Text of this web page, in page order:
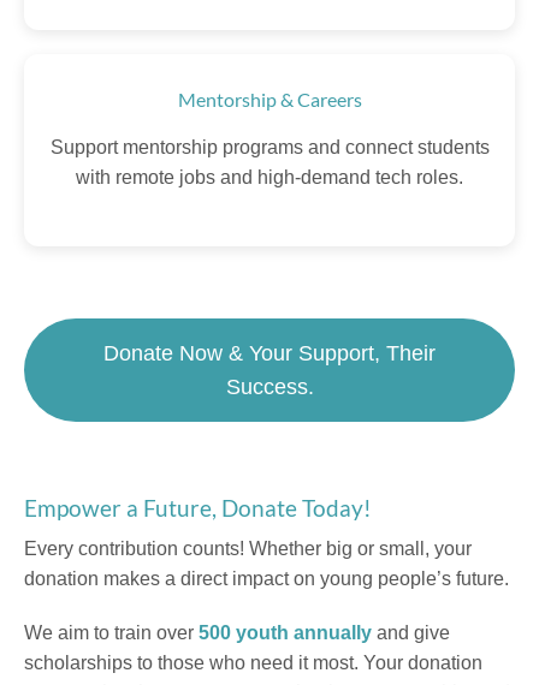
Mentorship & Careers
Support mentorship programs and connect students
with remote jobs and high-demand tech roles.
Donate Now & Your Support, Their
Success.
Empower a Future, Donate Today!
Every contribution counts! Whether big or small, your
donation makes a direct impact on young people’s future.
We aim to train over 500 youth annually and give
scholarships to those who need it most. Your donation